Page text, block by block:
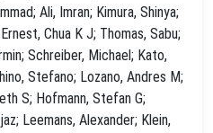
Ali, Imran; Kimura, Shinya;
Chua K J; Thomas, Sabu;
Schreiber, Michael; Kato,
Stefano; Lozano, Andres M;
S; Hofmann, Stefan G;
Leemans, Alexander; Klein,